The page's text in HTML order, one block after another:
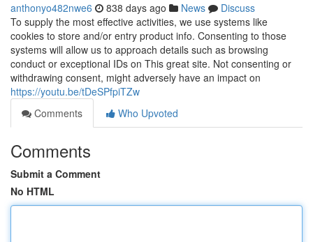
anthonyo482nwe6 838 days ago News
Discuss
To supply the most effective activities, we use systems like
cookies to store and/or entry product info. Consenting to those
systems will allow us to approach details such as browsing
conduct or exceptional IDs on This great site. Not consenting or
withdrawing consent, might adversely have an impact on
https://youtu.be/tDeSPfpiTZw
Comments
Who Upvoted
Comments
Submit a Comment
No HTML